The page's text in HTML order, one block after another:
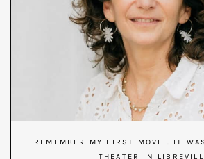
I REMEMBER MY FIRST MOVIE. IT
THEATER IN